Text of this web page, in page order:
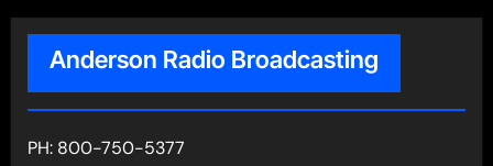
Anderson Radio Broadcasting
PH: 800-750-5377